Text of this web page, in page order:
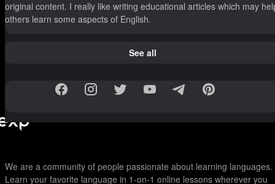
original content. I really like writing educational articles which may
others learn some aspects of English.
See all
We are a community of people passionate about learning languages.
Learn your favorite language in 1-on-1 online lessons wherever you